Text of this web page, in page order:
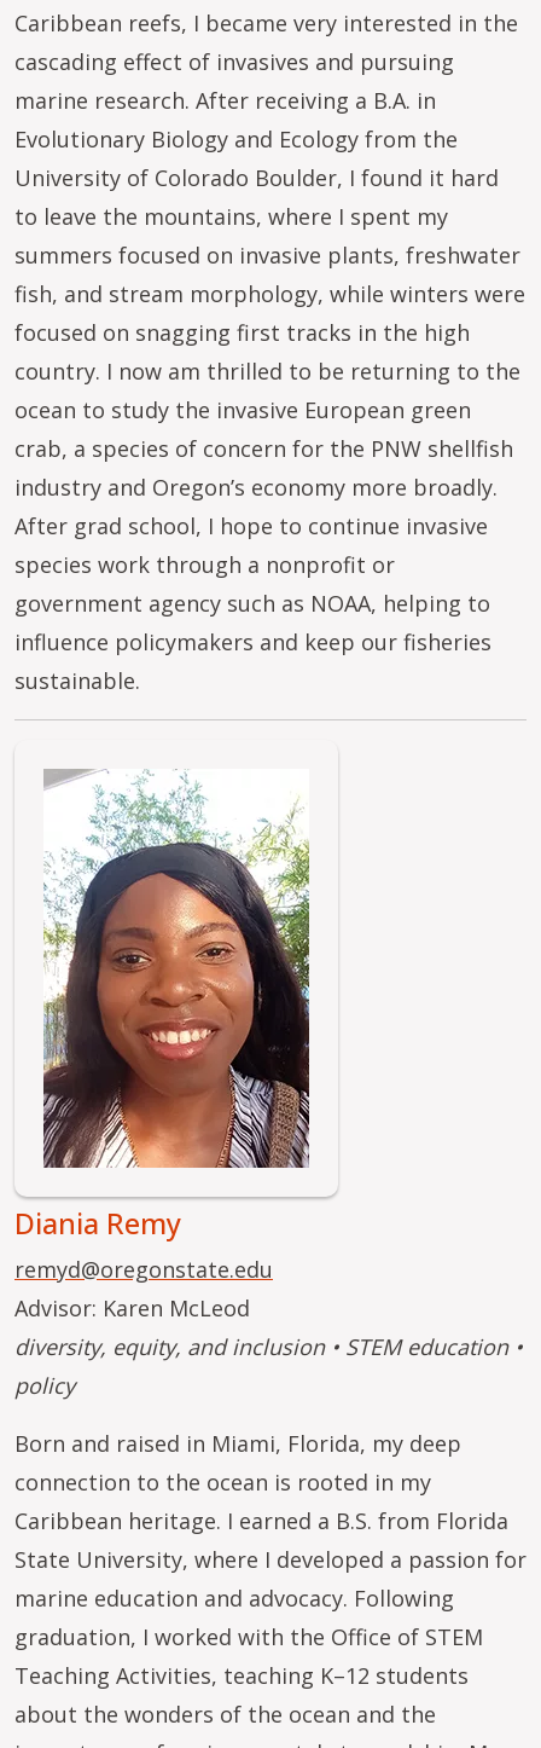
Caribbean reefs, I became very interested in the
cascading effect of invasives and pursuing
marine research. After receiving a B.A. in
Evolutionary Biology and Ecology from the
University of Colorado Boulder, I found it hard
to leave the mountains, where I spent my
summers focused on invasive plants, freshwater
fish, and stream morphology, while winters were
focused on snagging first tracks in the high
country. I now am thrilled to be returning to the
ocean to study the invasive European green
crab, a species of concern for the PNW shellfish
industry and Oregon’s economy more broadly.
After grad school, I hope to continue invasive
species work through a nonprofit or
government agency such as NOAA, helping to
influence policymakers and keep our fisheries
sustainable.
Image
Diania Remy
remyd@oregonstate.edu
Advisor: Karen McLeod
diversity, equity, and inclusion • STEM education •
policy
Born and raised in Miami, Florida, my deep
connection to the ocean is rooted in my
Caribbean heritage. I earned a B.S. from Florida
State University, where I developed a passion for
marine education and advocacy. Following
graduation, I worked with the Office of STEM
Teaching Activities, teaching K–12 students
about the wonders of the ocean and the